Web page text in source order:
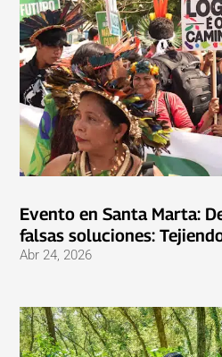
Evento en Santa Marta:
falsas soluciones:
Abr 24, 2026